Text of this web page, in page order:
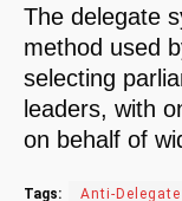
The delegate
method used
selecting
leaders, with
on behalf of
Tags: Anti-